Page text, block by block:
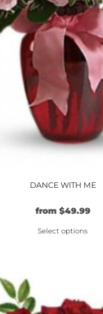
DANCE WITH ME
from $49.99
Select options
multiple